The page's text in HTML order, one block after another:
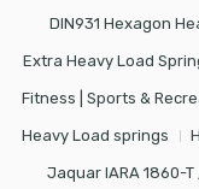
DIN931 Hexagon
Extra Heavy Load
Fitness | Sports &
Heavy Load springs
Jaquar IARA 1860-